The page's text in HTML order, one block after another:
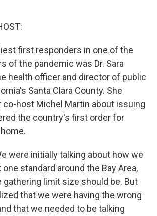
first responders in one of the
of the pandemic was Dr. Sara
health officer and director of public
Santa Clara County. She
co-host Michel Martin about issuing
the country's first order for
were initially talking about how we
standard around the Bay Area,
gathering limit size should be. But
that we were having the wrong
that we needed to be talking